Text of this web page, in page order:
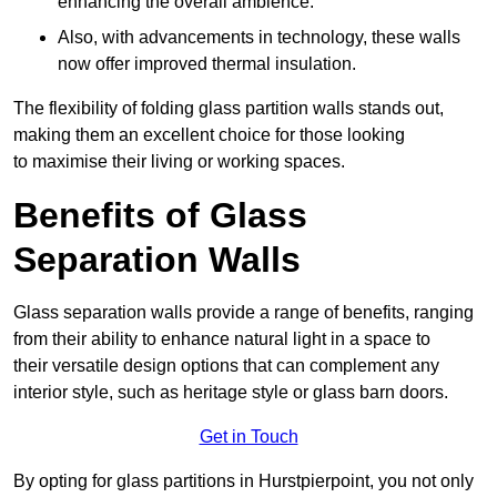
Also, with advancements in technology, these walls
now offer improved thermal insulation.
The flexibility of folding glass partition walls stands out,
making them an excellent choice for those looking
to maximise their living or working spaces.
Benefits of Glass
Separation Walls
Glass separation walls provide a range of benefits, ranging
from their ability to enhance natural light in a space to
their versatile design options that can complement any
interior style, such as heritage style or glass barn doors.
Get in Touch
By opting for glass partitions in Hurstpierpoint, you not only